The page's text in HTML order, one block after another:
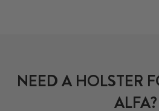
NEED A HOLSTER
ALFA?